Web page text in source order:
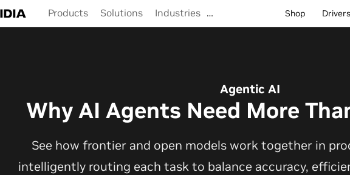
Products Solutions Industries … Shop Drivers
Agentic AI
Why AI Agents Need More
See how frontier and open models work together in
intelligently routing each task to balance accuracy,